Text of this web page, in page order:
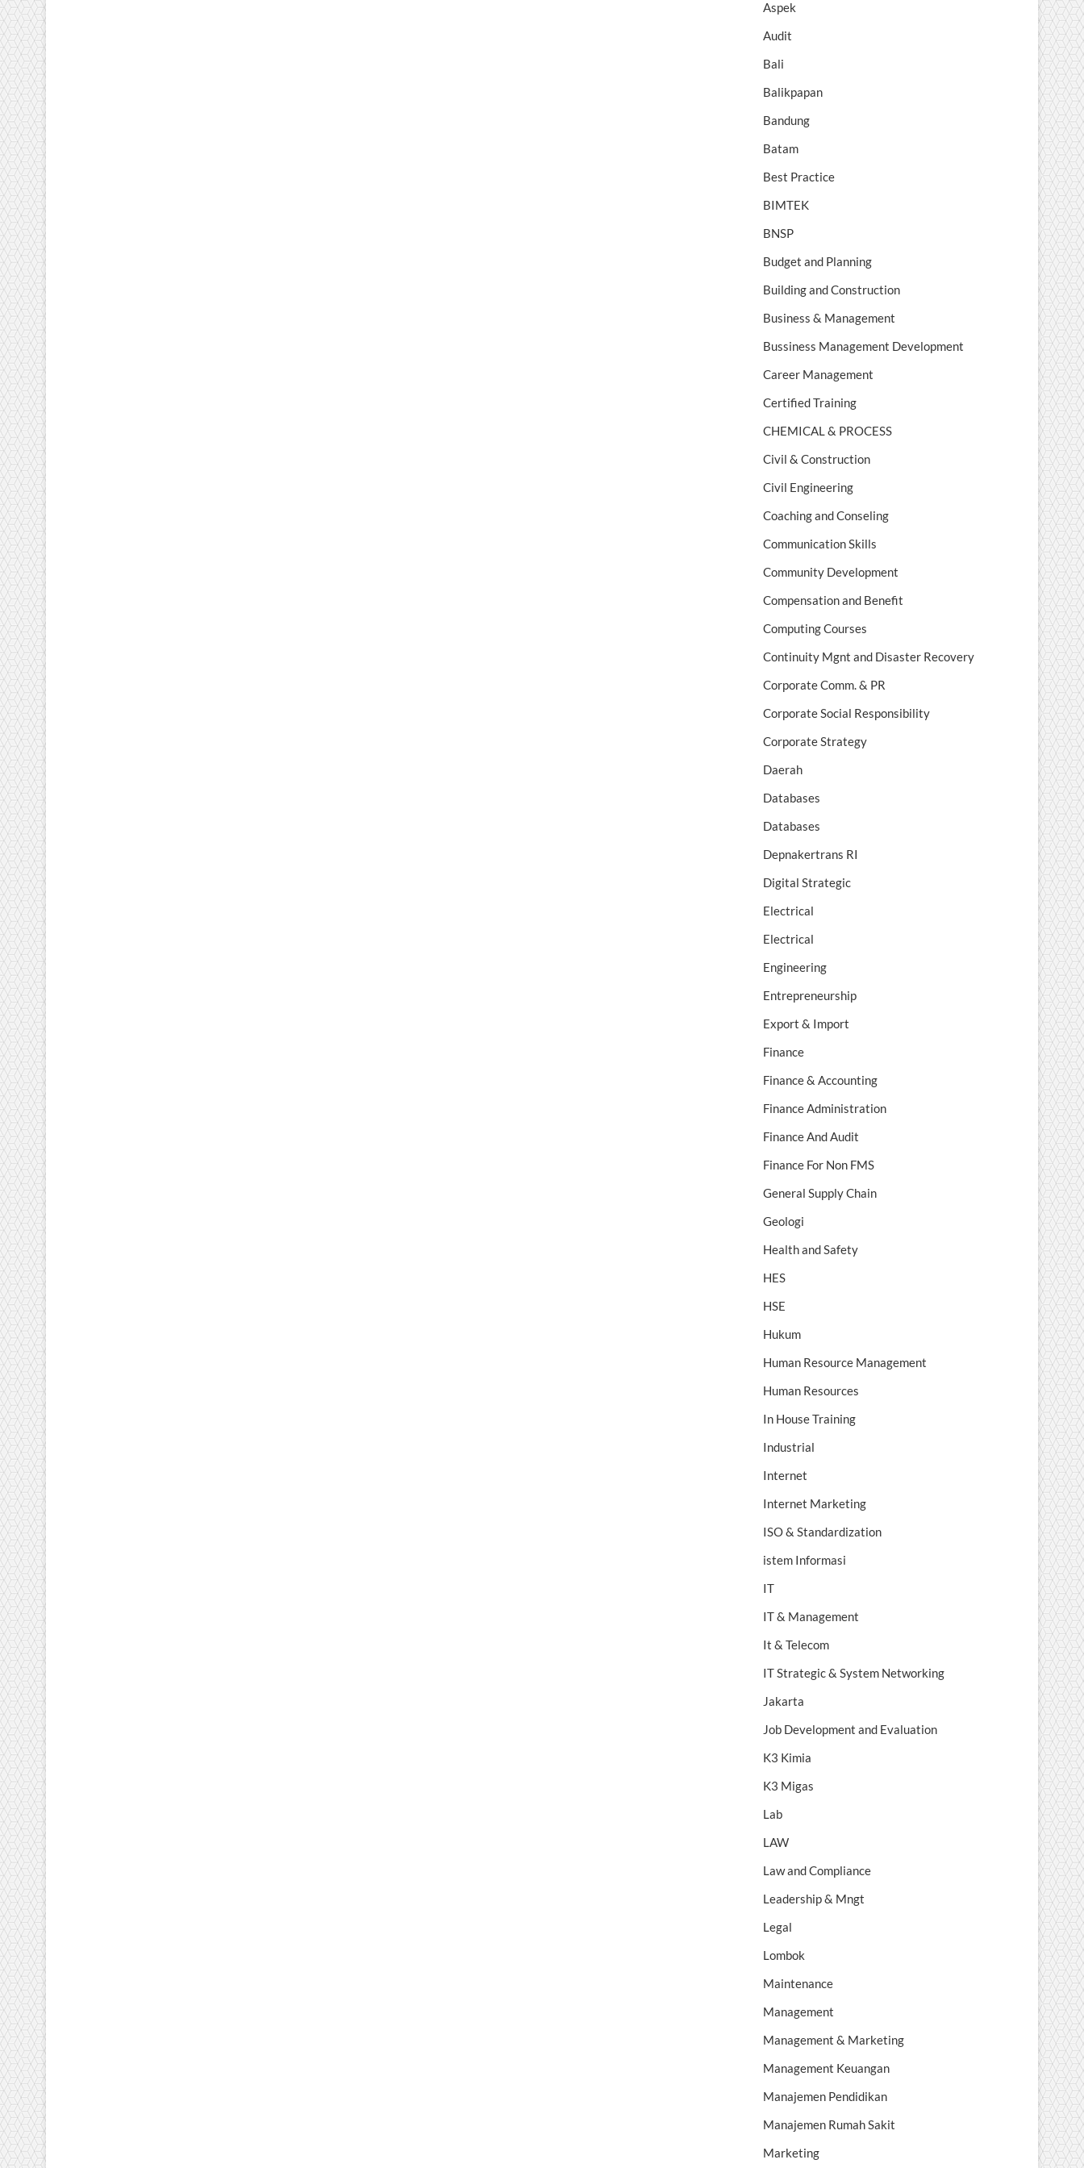
Aspek
Audit
Bali
Balikpapan
Bandung
Batam
Best Practice
BIMTEK
BNSP
Budget and Planning
Building and Construction
Business & Management
Bussiness Management Development
Career Management
Certified Training
CHEMICAL & PROCESS
Civil & Construction
Civil Engineering
Coaching and Conseling
Communication Skills
Community Development
Compensation and Benefit
Computing Courses
Continuity Mgnt and Disaster Recovery
Corporate Comm. & PR
Corporate Social Responsibility
Corporate Strategy
Daerah
Databases
Databases
Depnakertrans RI
Digital Strategic
Electrical
Electrical
Engineering
Entrepreneurship
Export & Import
Finance
Finance & Accounting
Finance Administration
Finance And Audit
Finance For Non FMS
General Supply Chain
Geologi
Health and Safety
HES
HSE
Hukum
Human Resource Management
Human Resources
In House Training
Industrial
Internet
Internet Marketing
ISO & Standardization
istem Informasi
IT
IT & Management
It & Telecom
IT Strategic & System Networking
Jakarta
Job Development and Evaluation
K3 Kimia
K3 Migas
Lab
LAW
Law and Compliance
Leadership & Mngt
Legal
Lombok
Maintenance
Management
Management & Marketing
Management Keuangan
Manajemen Pendidikan
Manajemen Rumah Sakit
Marketing